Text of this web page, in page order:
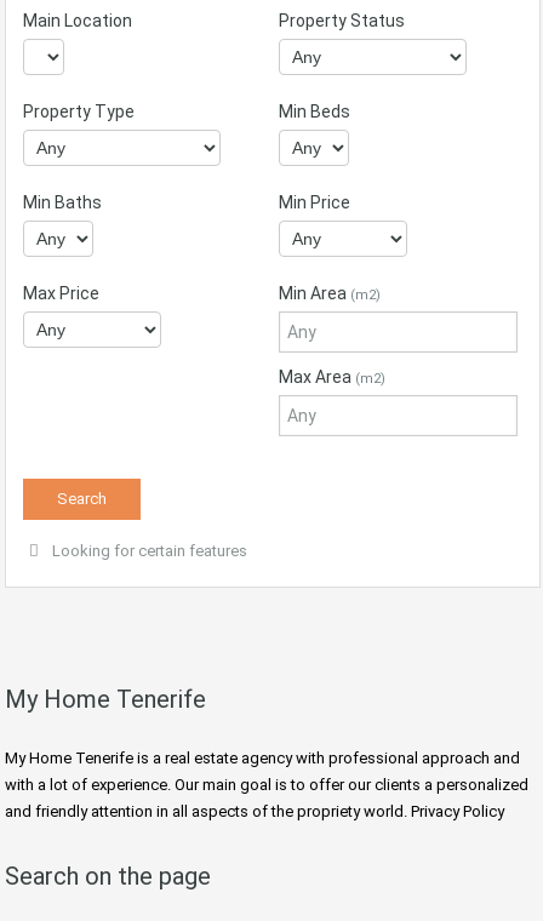
Main Location Property Status
Property Type Min Beds
Min Baths Min Price
Max Price Min Area (m2)
Max Area (m2)
Looking for certain features
My Home Tenerife
My Home Tenerife is a real estate agency with professional approach and
with a lot of experience. Our main goal is to offer our clients a personalized
and friendly attention in all aspects of the propriety world. Privacy Policy
Search on the page